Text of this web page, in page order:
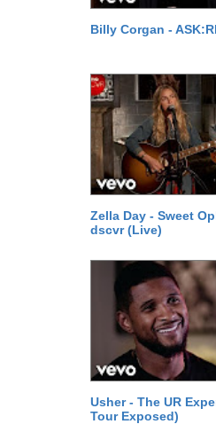
Billy Corgan -
Zella Day - Sweet
dscvr (Live)
Usher - The UR
Tour Exposed)